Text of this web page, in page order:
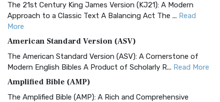
The 21st Century King James Version (KJ21): A Modern
Approach to a Classic Text A Balancing Act The ... Read
More
American Standard Version (ASV)
The American Standard Version (ASV): A Cornerstone of
Modern English Bibles A Product of Scholarly R... Read More
Amplified Bible (AMP)
The Amplified Bible (AMP): A Rich and Comprehensive